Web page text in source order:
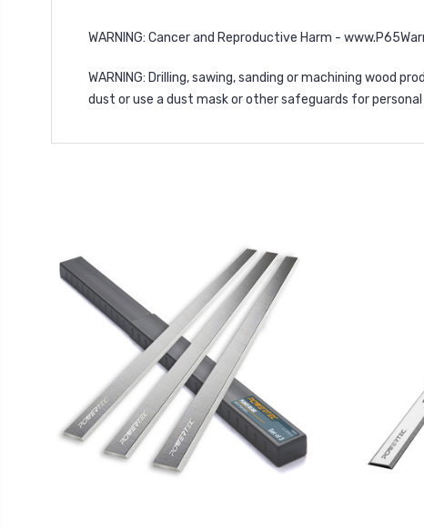
WARNING: Cancer and Reproductive Harm -
WARNING: Drilling, sawing, sanding or machining wood
dust or use a dust mask or other safeguards for